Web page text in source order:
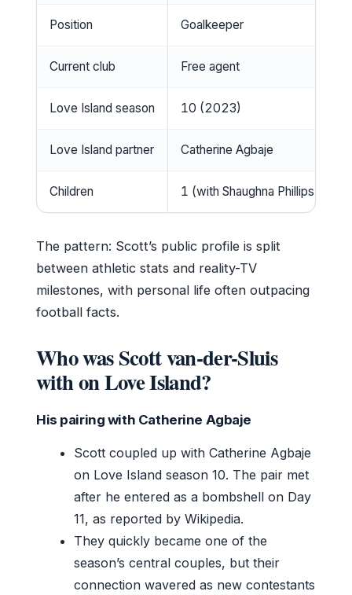
Position Goalkeeper
Current club Free agent
Love Island season 10 (2023)
Love Island partner Catherine Agbaje
Children 1 (with Shaughna Phillips)
The pattern: Scott’s public profile is split
between athletic stats and reality-TV
milestones, with personal life often outpacing
football facts.
Who was Scott van-der-Sluis
with on Love Island?
His pairing with Catherine Agbaje
Scott coupled up with Catherine Agbaje
on Love Island season 10. The pair met
after he entered as a bombshell on Day
11, as reported by Wikipedia.
They quickly became one of the
season’s central couples, but their
connection wavered as new contestants